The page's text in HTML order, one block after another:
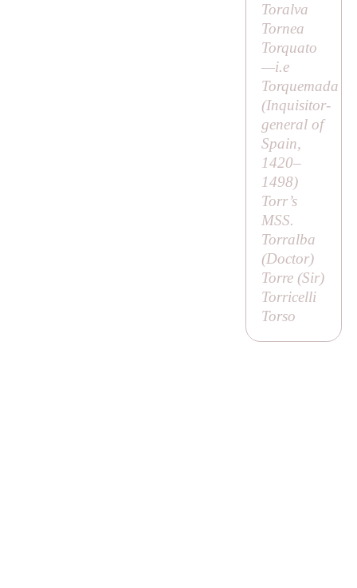
Toralva
Tornea
Torquato
—i.e
Torquemada
(Inquisitor-
general of
Spain,
1420–
1498)
Torr’s
MSS.
Torralba
(Doctor)
Torre (Sir)
Torricelli
Torso